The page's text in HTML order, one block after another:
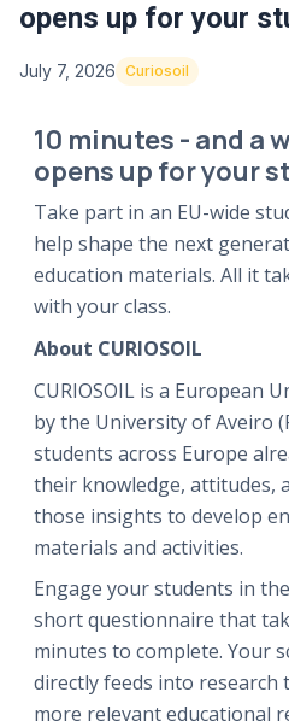
opens up for your
July 7, 2026 Curiosoil
10 minutes - and a
opens up for your
Take part in an EU-wide
help shape the next
education materials. All it
with your class.
About CURIOSOIL
CURIOSOIL is a European
by the University of Aveiro
students across Europe
their knowledge, attitudes,
those insights to develop
materials and activities.
Engage your students in
short questionnaire that
minutes to complete. Your
directly feeds into
more relevant educational